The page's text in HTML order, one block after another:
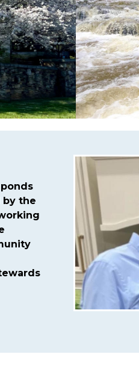
eventshttps://
we-are-yellow-
updates https://
1-1-1https://
by the